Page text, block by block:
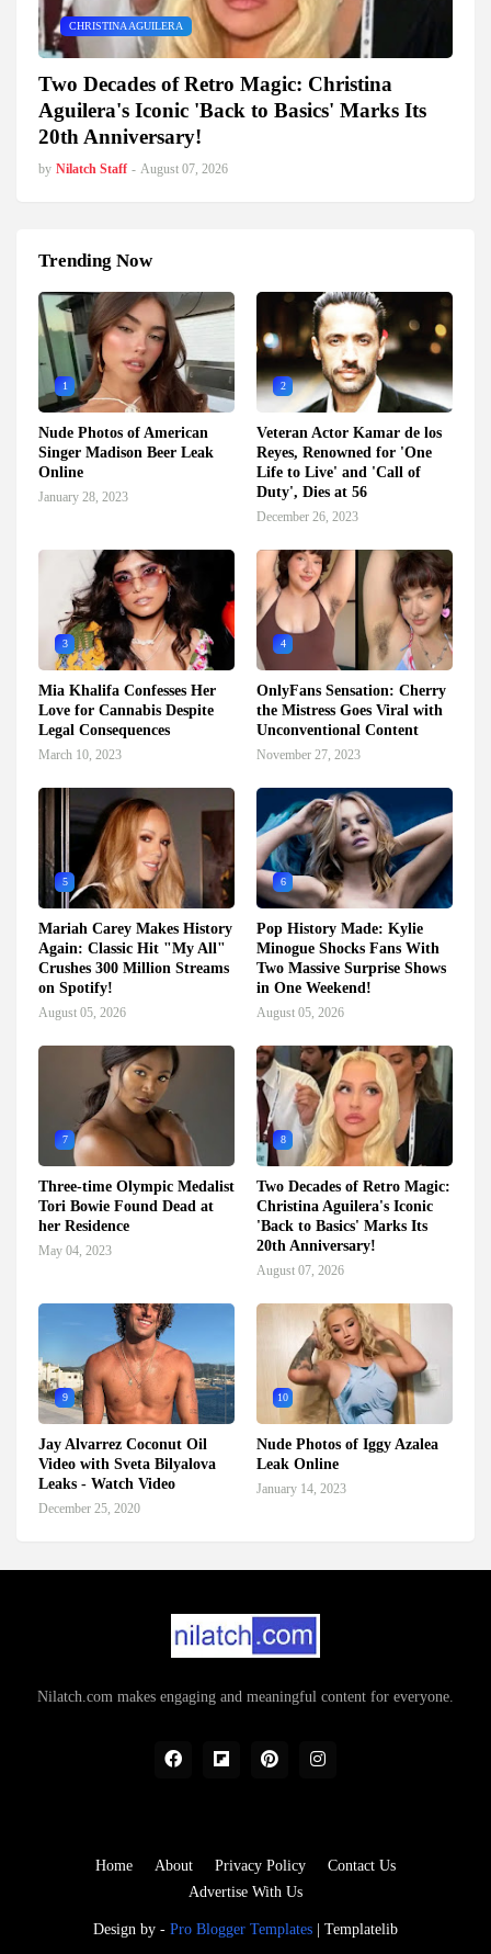
CHRISTINA AGUILERA
Two Decades of Retro Magic: Christina
Aguilera's Iconic 'Back to Basics' Marks Its
20th Anniversary!
by Nilatch Staff - August 07, 2026
Trending Now
1
Nude Photos of American
Singer Madison Beer Leak
Online
January 28, 2023
2
Veteran Actor Kamar de los
Reyes, Renowned for 'One
Life to Live' and 'Call of
Duty', Dies at 56
December 26, 2023
3
Mia Khalifa Confesses Her
Love for Cannabis Despite
Legal Consequences
March 10, 2023
4
OnlyFans Sensation: Cherry
the Mistress Goes Viral with
Unconventional Content
November 27, 2023
5
Mariah Carey Makes History
Again: Classic Hit "My All"
Crushes 300 Million Streams
on Spotify!
August 05, 2026
6
Pop History Made: Kylie
Minogue Shocks Fans With
Two Massive Surprise Shows
in One Weekend!
August 05, 2026
7
Three-time Olympic Medalist
Tori Bowie Found Dead at
her Residence
May 04, 2023
8
Two Decades of Retro Magic:
Christina Aguilera's Iconic
'Back to Basics' Marks Its
20th Anniversary!
August 07, 2026
9
Jay Alvarrez Coconut Oil
Video with Sveta Bilyalova
Leaks - Watch Video
December 25, 2020
10
Nude Photos of Iggy Azalea
Leak Online
January 14, 2023
Nilatch.com makes engaging and meaningful content for everyone.
Design by - Pro Blogger Templates Templatelib
Home About Privacy Policy
Contact Us
Advertise With Us